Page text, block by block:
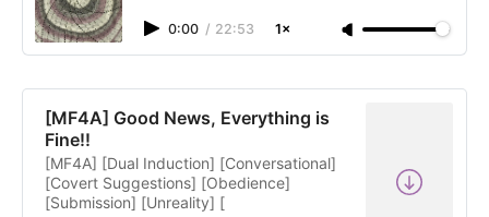
0:00 / 22:53 1×
[MF4A] Good News, Everything is
Fine!!
[MF4A] [Dual Induction] [Conversational]
[Covert Suggestions] [Obedience]
[Submission] [Unreality] [